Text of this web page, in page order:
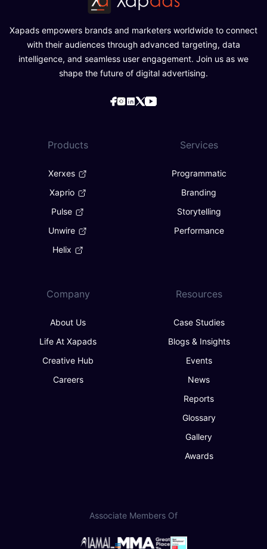
Xapads empowers brands and marketers worldwide to connect
with their audiences through advanced targeting, data
intelligence, and seamless user engagement. Join us as we
shape the future of digital advertising.
Products
Xerxes
Xaprio
Pulse
Unwire
Helix
Services
Programmatic
Branding
Storytelling
Performance
Company
About Us
Life At Xapads
Creative Hub
Careers
Resources
Case Studies
Blogs & Insights
Events
News
Reports
Glossary
Gallery
Awards
Associate Members Of